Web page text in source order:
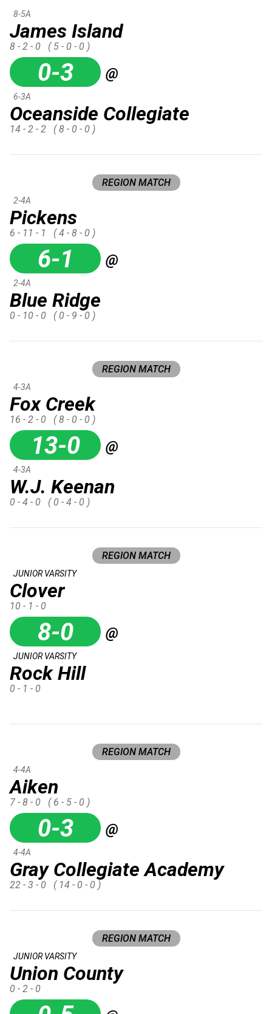
James Island
8-5A
8 - 2 - 0 ( 5 - 0 - 0 )
0-3 @
Oceanside Collegiate
6-3A
14 - 2 - 2 ( 8 - 0 - 0 )
REGION MATCH
Pickens
2-4A
6 - 11 - 1 ( 4 - 8 - 0 )
6-1 @
Blue Ridge
2-4A
0 - 10 - 0 ( 0 - 9 - 0 )
REGION MATCH
Fox Creek
4-3A
16 - 2 - 0 ( 8 - 0 - 0 )
13-0 @
W.J. Keenan
4-3A
0 - 4 - 0 ( 0 - 4 - 0 )
REGION MATCH
Clover
JUNIOR VARSITY
10 - 1 - 0
8-0 @
Rock Hill
JUNIOR VARSITY
0 - 1 - 0
REGION MATCH
Aiken
4-4A
7 - 8 - 0 ( 6 - 5 - 0 )
0-3 @
Gray Collegiate Academy
4-4A
22 - 3 - 0 ( 14 - 0 - 0 )
REGION MATCH
Union County
JUNIOR VARSITY
0 - 2 - 0